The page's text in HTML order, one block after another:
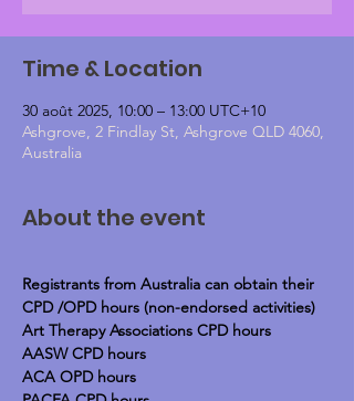
Time & Location
30 août 2025, 10:00 – 13:00 UTC+10
Ashgrove, 2 Findlay St, Ashgrove QLD 4060,
Australia
About the event
Registrants from Australia can obtain their
CPD /OPD hours (non-endorsed activities)
Art Therapy Associations CPD hours
AASW CPD hours
ACA OPD hours